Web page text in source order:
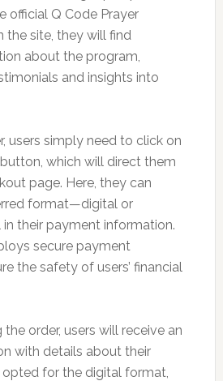
official Q Code Prayer
the site, they will find
about the program,
and insights into
users simply need to click on
button, which will direct them
page. Here, they can
format—digital or
their payment information.
secure payment
the safety of users’ financial
order, users will receive an
with details about their
opted for the digital format,